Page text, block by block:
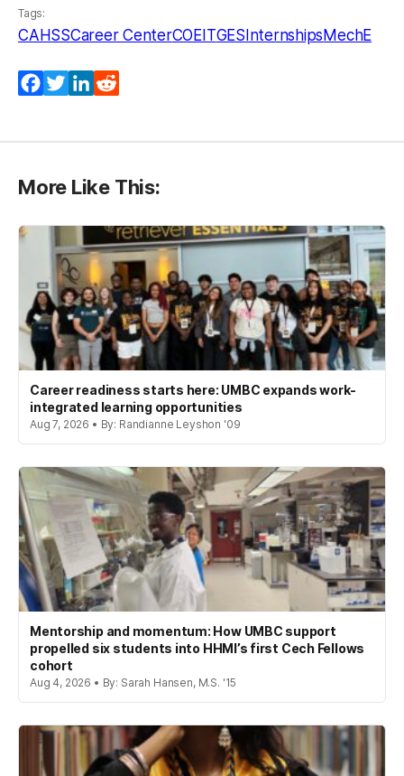
Tags:
CAHSSCareer CenterCOEITGES Internships MechE
Facebook
TwitterLinkedIn
More Like This:
Career readiness starts here: UMBC expands work-
integrated learning opportunities
Aug 7, 2026 • By: Randianne Leyshon '09
Mentorship and momentum: How UMBC support
propelled six students into HHMI’s first Cech Fellows
cohort
Aug 4, 2026 • By: Sarah Hansen, M.S. '15